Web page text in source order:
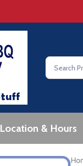
Search
Location & Hours